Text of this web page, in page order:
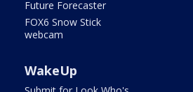
Future Forecaster
FOX6 Snow Stick
webcam
WakeUp